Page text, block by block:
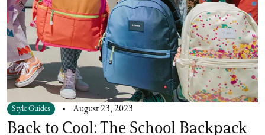
Style Guides August 23, 2023
Back to Cool: The School Backpack